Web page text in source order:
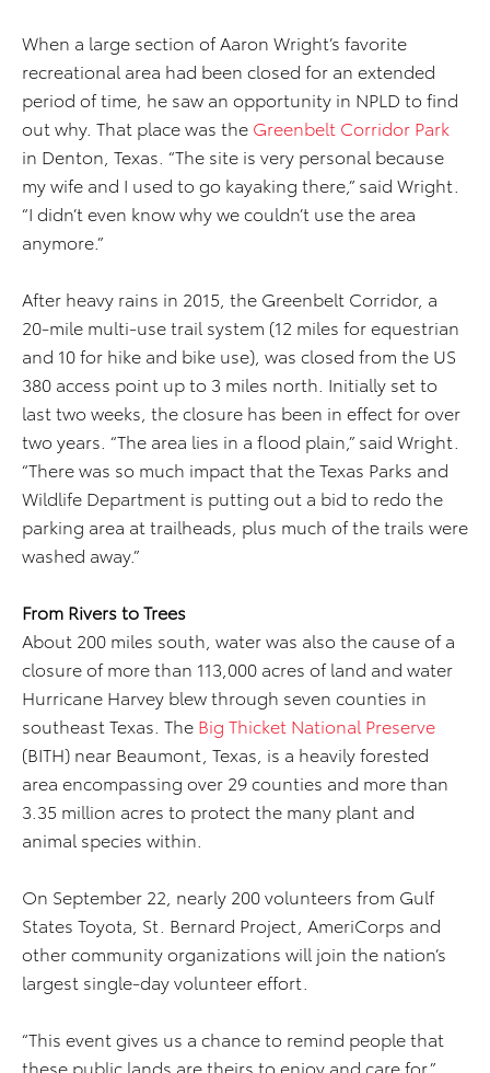
When a large section of Aaron Wright’s favorite
recreational area had been closed for an extended
period of time, he saw an opportunity in NPLD to find
out why. That place was the Greenbelt Corridor Park
in Denton, Texas. “The site is very personal because
my wife and I used to go kayaking there,” said Wright.
“I didn’t even know why we couldn’t use the area
anymore.”
After heavy rains in 2015, the Greenbelt Corridor, a
20-mile multi-use trail system (12 miles for equestrian
and 10 for hike and bike use), was closed from the US
380 access point up to 3 miles north. Initially set to
last two weeks, the closure has been in effect for over
two years. “The area lies in a flood plain,” said Wright.
“There was so much impact that the Texas Parks and
Wildlife Department is putting out a bid to redo the
parking area at trailheads, plus much of the trails were
washed away.”
From Rivers to Trees
About 200 miles south, water was also the cause of a
closure of more than 113,000 acres of land and water
Hurricane Harvey blew through seven counties in
southeast Texas. The Big Thicket National Preserve
(BITH) near Beaumont, Texas, is a heavily forested
area encompassing over 29 counties and more than
3.35 million acres to protect the many plant and
animal species within.
On September 22, nearly 200 volunteers from Gulf
States Toyota, St. Bernard Project, AmeriCorps and
other community organizations will join the nation’s
largest single-day volunteer effort.
“This event gives us a chance to remind people that
these public lands are theirs to enjoy and care for,”